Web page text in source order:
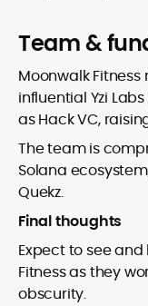
Team &
Moonwalk
influential Yzi
as Hack VC,
The team is
Solana
Quekz.
Final thoughts
Expect to see
Fitness as they
obscurity.